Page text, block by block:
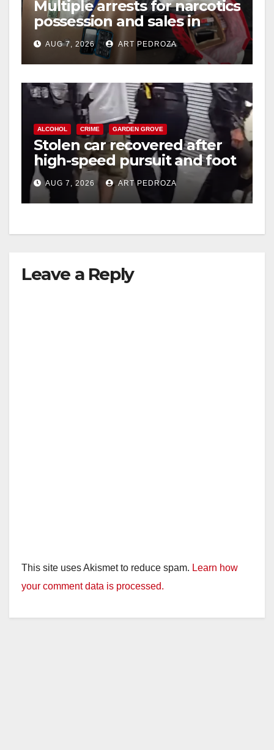
Multiple arrests for narcotics
possession and sales in
coastal OC
AUG 7, 2026 ART PEDROZA
ALCOHOL CRIME GARDEN GROVE
Stolen car recovered after
high-speed pursuit and foot
chase in west OC
AUG 7, 2026 ART PEDROZA
Leave a Reply
This site uses Akismet to reduce spam. Learn how
your comment data is processed.